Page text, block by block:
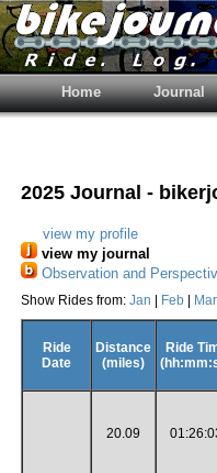
Home Journal
2025 Journal -
view my profile
view my journal
Observation and
Show Rides from: Jan Feb Mar
Ride
Date
Distance
(miles)
Ride
20.09